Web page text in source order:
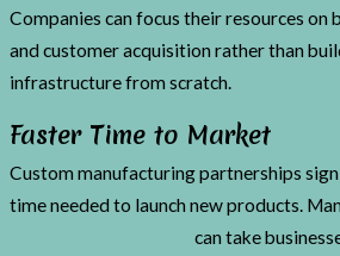
Companies can focus their resources on
and customer acquisition rather than
infrastructure from scratch.
Faster Time to Market
Custom manufacturing partnerships
time needed to launch new products.
can take